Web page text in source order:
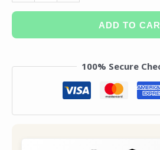
ADD TO
100% Secure